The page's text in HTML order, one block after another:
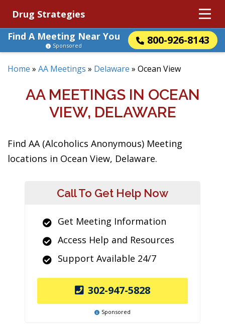
Drug Strategies
Find A Meeting Near You
800-926-8143
Sponsored
Home » AA Meetings » Delaware » Ocean View
AA MEETINGS IN OCEAN
VIEW, DELAWARE
Find AA (Alcoholics Anonymous) Meeting
locations in Ocean View, Delaware.
Call To Get Help Now
Get Meeting Information
Access Help and Resources
Support Available 24/7
302-947-5828
Sponsored